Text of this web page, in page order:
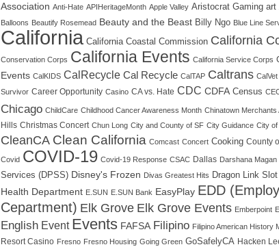
Association Anti-Hate APIHeritageMonth Apple Valley Aristocrat Gaming art
Balloons Beautify Rosemead Beauty and the Beast Billy Ngo Blue Line
California California Coastal Commission California
Conservation Corps California Events California Service Corps
Events CalKIDS CalRecycle Cal Recycle CalTAP Caltrans CalVet
Survivor Career Opportunity Casino CA vs. Hate CDC CDFA Census
Chicago ChildCare Childhood Cancer Awareness Month Chinatown Merchants
Hills Christmas Concert Chun Long City and County of SF City Guidance City of
CleanCA Clean California Comcast Concert Cooking County
Covid COVID-19 Covid-19 Response CSAC Dallas Darshana Magan
Services (DPSS) Disney's Frozen Divas Greatest Hits Dragon Link Slot
Health Department E.SUN E.SUN Bank EasyPlay EDD
Cepartment) Elk Grove Elk Grove Events Emberpoint
English Event Events FAFSA Filipino Filipino American History
Resort Casino Fresno Fresno Housing Going Green GoSafelyCA Hacken